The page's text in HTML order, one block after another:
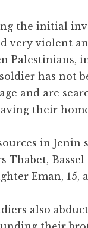
the initial
very violent
Palestinians,
has not
and are
their
in Jenin
Thabet,
Eman, 15,
also